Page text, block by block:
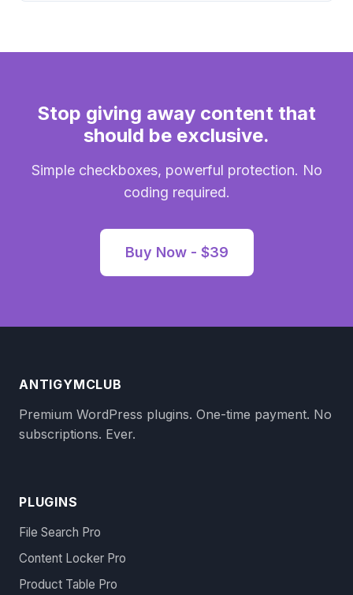
Stop giving away content that
should be exclusive.
Simple checkboxes, powerful protection. No
coding required.
Buy Now - $39
ANTIGYMCLUB
Premium WordPress plugins. One-time payment. No
subscriptions. Ever.
PLUGINS
File Search Pro
Content Locker Pro
Product Table Pro